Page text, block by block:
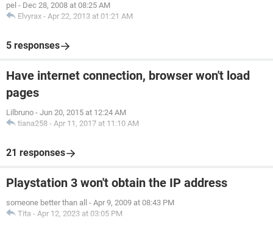
pel - Dec 28, 2008 at 08:25 AM
Elvyrax - Apr 22, 2013 at 01:21 AM
5 responses
Have internet connection, browser won't load
pages
Lilbruno - Jun 20, 2015 at 12:24 AM
tiana258 - Apr 11, 2017 at 11:10 AM
21 responses
Playstation 3 won't obtain the IP address
someone better than all - Apr 9, 2009 at 08:43 PM
Tita - Apr 12, 2023 at 03:05 PM